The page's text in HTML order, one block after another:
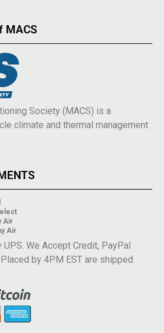
MACS
Society (MACS) is a
climate and thermal management
Air
Air
We Accept Credit, PayPal
by 4PM EST are shipped